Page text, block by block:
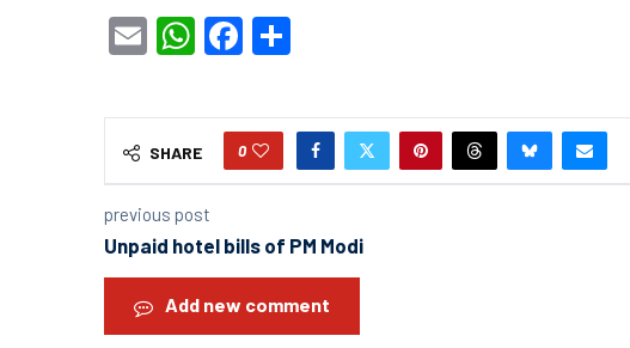
EmailWhatsApp
Facebook
SHARE 0
previous post
Unpaid hotel bills of PM Modi
Add new comment